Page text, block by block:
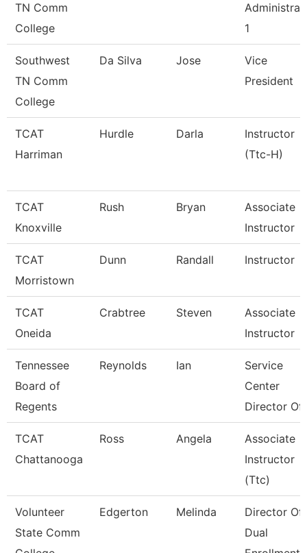
TN Comm
College
1
Southwest
TN Comm
College
Da Silva Jose
Vice
President
TCAT
Harriman
Hurdle Darla
Instructor
(Ttc-H)
TCAT
Knoxville
Rush Bryan
Associate
Instructor
TCAT
Morristown
Dunn Randall Instructor
TCAT
Oneida
Crabtree Steven
Associate
Instructor
Tennessee
Board of
Regents
Reynolds Ian
Service
Center
Director Of
TCAT
Chattanooga
Ross Angela
Associate
Instructor
(Ttc)
Volunteer
State Comm
Edgerton Melinda
Director Of
Dual